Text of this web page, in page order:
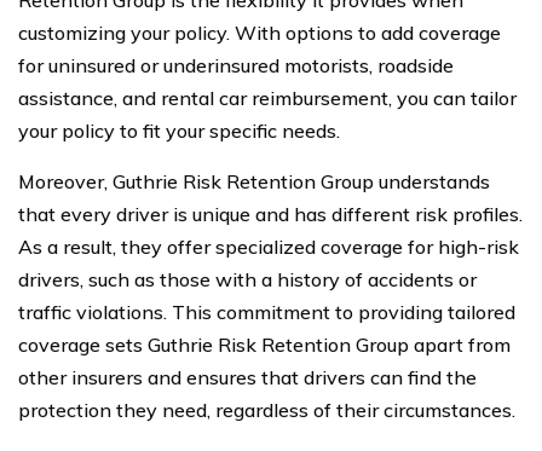
customizing your policy. With options to add coverage
for uninsured or underinsured motorists, roadside
assistance, and rental car reimbursement, you can tailor
your policy to fit your specific needs.
Moreover, Guthrie Risk Retention Group understands
that every driver is unique and has different risk profiles.
As a result, they offer specialized coverage for high-risk
drivers, such as those with a history of accidents or
traffic violations. This commitment to providing tailored
coverage sets Guthrie Risk Retention Group apart from
other insurers and ensures that drivers can find the
protection they need, regardless of their circumstances.